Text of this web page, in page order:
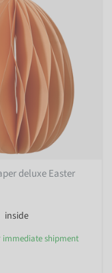
deluxe Easter
inside
shipment